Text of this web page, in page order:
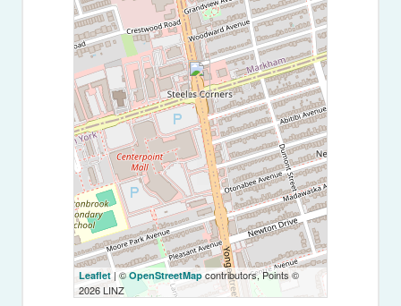
Leaflet | ©OpenStreetMap contributors, Points ©
2026 LINZ